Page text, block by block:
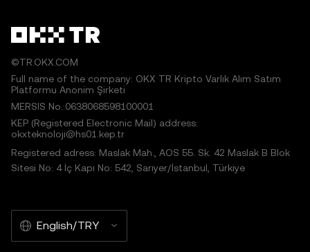
©TR.OKX.COM
Full name of the company: OKX TR Kripto Varlık Alım Satım
Platformu Anonim Şirketi
MERSIS No.:0638068598100001
KEP (Registered Electronic Mail) address:
okxteknoloji@hs01.kep.tr
Registered adress: Maslak Mah., AOS 55. Sk. 42 Maslak B Blok
Sitesi No: 4 İç Kapı No: 542, Sarıyer/İstanbul, Türkiye
English/TRY